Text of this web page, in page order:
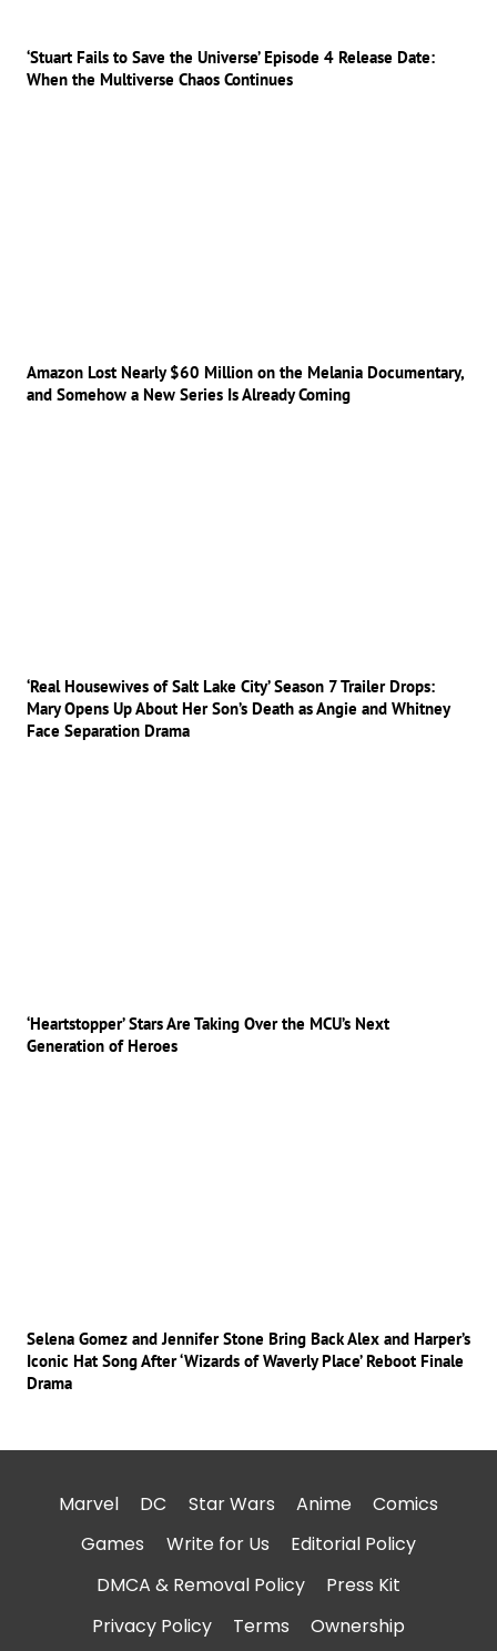
‘Stuart Fails to Save the Universe’ Episode 4 Release Date:
When the Multiverse Chaos Continues
Amazon Lost Nearly $60 Million on the Melania Documentary,
and Somehow a New Series Is Already Coming
‘Real Housewives of Salt Lake City’ Season 7 Trailer Drops:
Mary Opens Up About Her Son’s Death as Angie and Whitney
Face Separation Drama
‘Heartstopper’ Stars Are Taking Over the MCU’s Next
Generation of Heroes
Selena Gomez and Jennifer Stone Bring Back Alex and Harper’s
Iconic Hat Song After ‘Wizards of Waverly Place’ Reboot Finale
Drama
Marvel DC Star Wars Anime
Comics
Games
Write for Us
Editorial Policy
DMCA & Removal Policy
Press Kit
Privacy Policy
Terms Ownership